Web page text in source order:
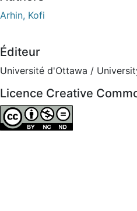
Arhin, Kofi
Éditeur
Université d'Ottawa /
Licence Creative
Attribution-NonCommercial-